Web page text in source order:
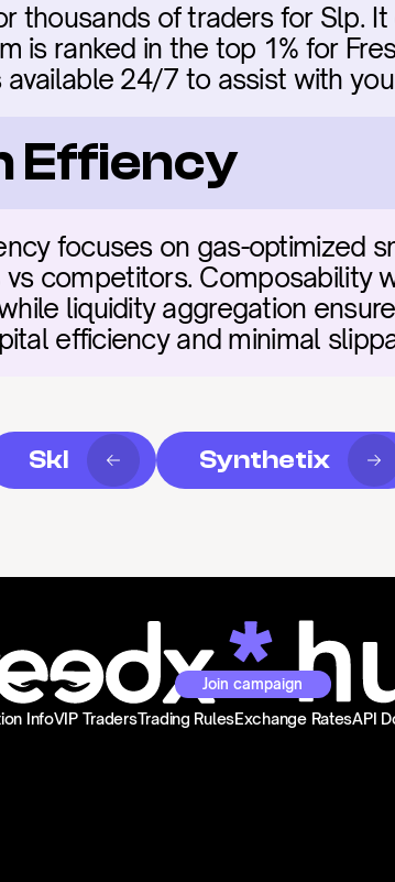
thousands of traders for Slp.
is ranked in the top 1% for
24/7 to assist with
Effiency
focuses on gas-optimized
competitors. Composability
liquidity aggregation
efficiency and minimal
Skl Synthetix
Join campaign
InfoVIP TradersTrading RulesExchange RatesAPI